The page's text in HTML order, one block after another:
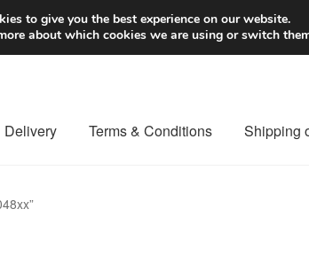
Delivery Terms & Conditions Shipping
to give you the best experience on our website.
about which cookies we are using or switch